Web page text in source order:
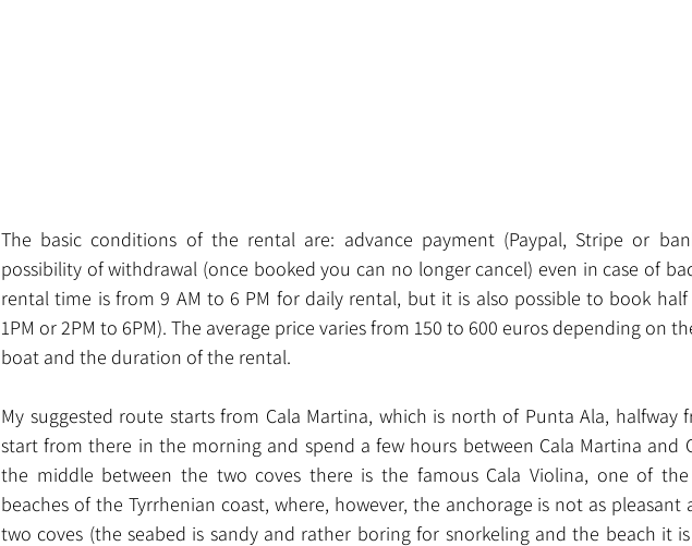
The basic conditions of the rental are: advance payment (Paypal, Stripe or
possibility of withdrawal (once booked you can no longer cancel) even in case of
rental time is from 9 AM to 6 PM for daily rental, but it is also possible to book half
1PM or 2PM to 6PM). The average price varies from 150 to 600 euros depending on
boat and the duration of the rental.
My suggested route starts from Cala Martina, which is north of Punta Ala, halfway
start from there in the morning and spend a few hours between Cala Martina and
the middle between the two coves there is the famous Cala Violina, one of
beaches of the Tyrrhenian coast, where, however, the anchorage is not as
two coves (the seabed is sandy and rather boring for snorkeling and the beach it